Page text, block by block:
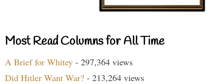
Most Read Columns for All Time
A Brief for Whitey - 297,364 views
Did Hitler Want War? - 213,264 views